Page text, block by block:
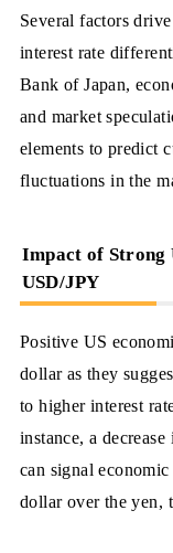
Several factors
interest rate
Bank of Japan,
and market
elements to predict
fluctuations in the
Impact of Strong
USD/JPY
Positive US
dollar as they
to higher interest
instance, a
can signal
dollar over the yen,